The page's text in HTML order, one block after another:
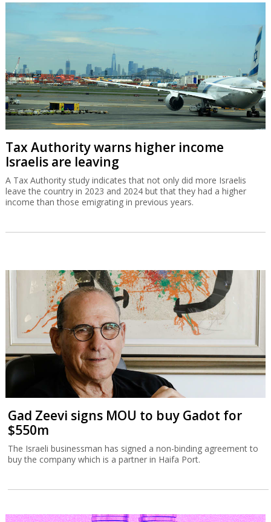
Tax Authority warns higher income
Israelis are leaving
A Tax Authority study indicates that not only did more Israelis
leave the country in 2023 and 2024 but that they had a higher
income than those emigrating in previous years.
Gad Zeevi signs MOU to buy Gadot for
$550m
The Israeli businessman has signed a non-binding agreement to
buy the company which is a partner in Haifa Port.